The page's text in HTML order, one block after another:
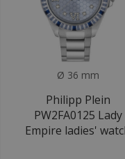
Ø 36 mm
Philipp Plein
PW2FA0125 Lady
Empire ladies'